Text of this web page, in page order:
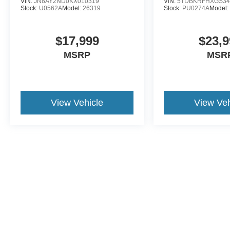
Stock: U0562AModel: 26319
$17,999
MSRP
View Vehicle
Stock: PU0274AModel:
View